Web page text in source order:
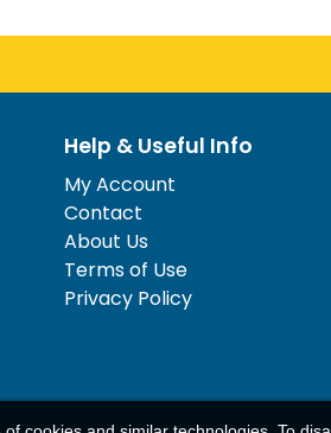
Help & Useful Info
My Account
Contact
About Us
Terms of Use
Privacy Policy